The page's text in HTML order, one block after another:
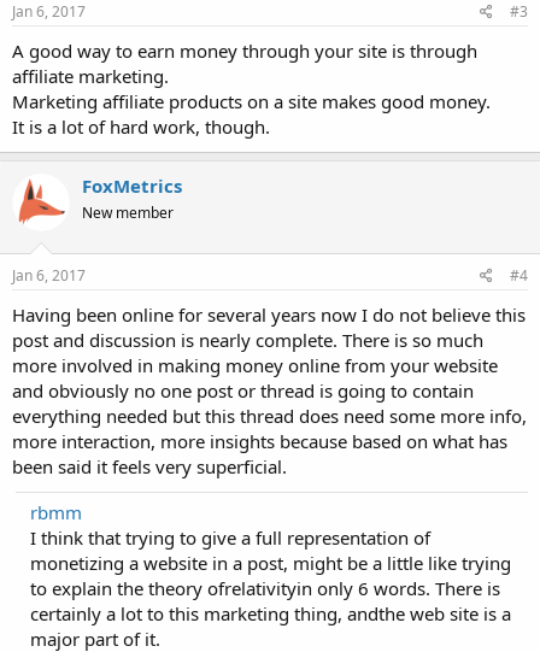
Jan 6, 2017 #3
A good way to earn money through your site is through
affiliate marketing.
Marketing affiliate products on a site makes good money.
It is a lot of hard work, though.
FoxMetrics
New member
Jan 6, 2017 #4
Having been online for several years now I do not believe this
post and discussion is nearly complete. There is so much
more involved in making money online from your website
and obviously no one post or thread is going to contain
everything needed but this thread does need some more info,
more interaction, more insights because based on what has
been said it feels very superficial.
rbmm
I think that trying to give a full representation of
monetizing a website in a post, might be a little like trying
to explain the theory ofrelativityin only 6 words. There is
certainly a lot to this marketing thing, andthe web site is a
major part of it.